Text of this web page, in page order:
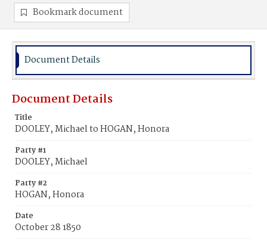
Bookmark document
Document Details
Document Details
Title
DOOLEY, Michael to HOGAN, Honora
Party #1
DOOLEY, Michael
Party #2
HOGAN, Honora
Date
October 28 1850